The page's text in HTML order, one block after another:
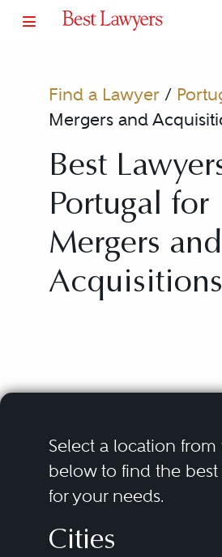
Find a Lawyer/
Mergers and
Best
Portugal for
Mergers and
Select a location from
below to find the
for your needs.
Cities